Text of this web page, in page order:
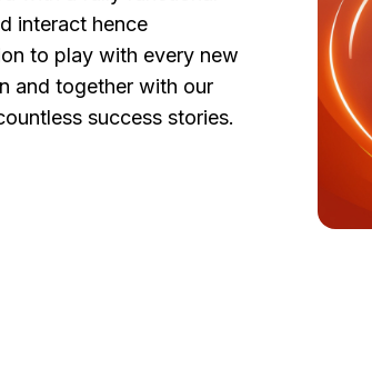
interact hence
to play with every new
and together with our
success stories.